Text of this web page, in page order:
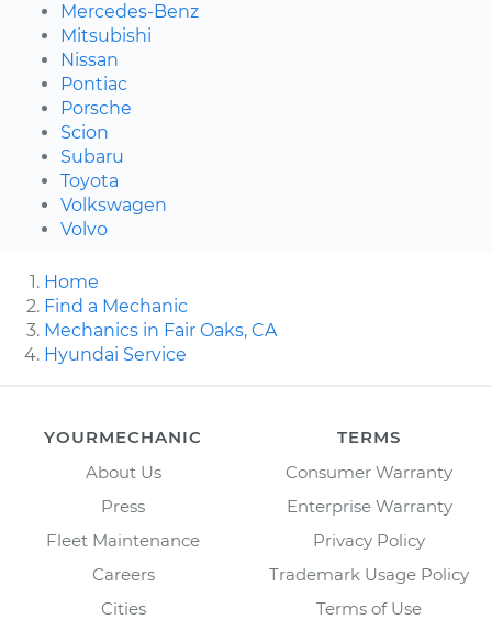
Mercedes-Benz
Mitsubishi
Nissan
Pontiac
Porsche
Scion
Subaru
Toyota
Volkswagen
Volvo
Home
Find a Mechanic
Mechanics in Fair Oaks, CA
Hyundai Service
YOURMECHANIC
About Us
Press
Fleet Maintenance
Careers
Cities
TERMS
Consumer Warranty
Enterprise Warranty
Privacy Policy
Trademark Usage Policy
Terms of Use